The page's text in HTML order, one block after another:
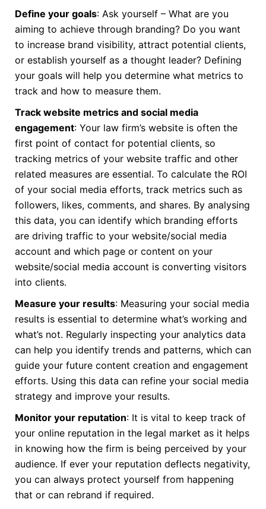
Define your goals: Ask yourself – What are you
aiming to achieve through branding? Do you want
to increase brand visibility, attract potential clients,
or establish yourself as a thought leader? Defining
your goals will help you determine what metrics to
track and how to measure them.
Track website metrics and social media
engagement: Your law firm’s website is often the
first point of contact for potential clients, so
tracking metrics of your website traffic and other
related measures are essential. To calculate the ROI
of your social media efforts, track metrics such as
followers, likes, comments, and shares. By analysing
this data, you can identify which branding efforts
are driving traffic to your website/social media
account and which page or content on your
website/social media account is converting visitors
into clients.
Measure your results: Measuring your social media
results is essential to determine what’s working and
what’s not. Regularly inspecting your analytics data
can help you identify trends and patterns, which can
guide your future content creation and engagement
efforts. Using this data can refine your social media
strategy and improve your results.
Monitor your reputation: It is vital to keep track of
your online reputation in the legal market as it helps
in knowing how the firm is being perceived by your
audience. If ever your reputation deflects negativity,
you can always protect yourself from happening
that or can rebrand if required.